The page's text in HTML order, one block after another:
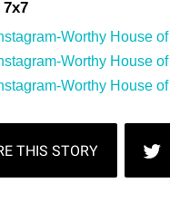
Worthy House
Worthy House
Worthy House